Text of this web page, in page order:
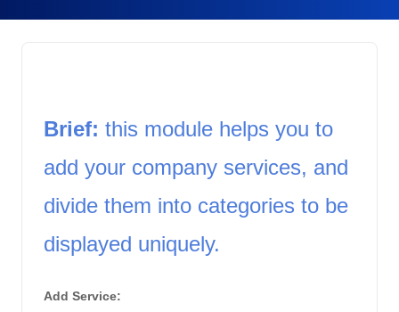
Brief: this module helps you to
add your company services, and
divide them into categories to be
displayed uniquely.
Add Service: